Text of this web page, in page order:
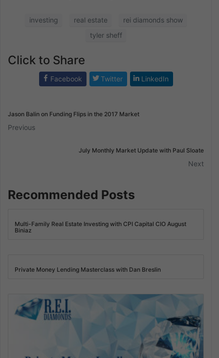
investing real estate
rei diamonds show
tyler sheff
Click to Share
Facebook Twitter LinkedIn
Jason Balin on Funding Flips in the 2017 Market
Previous
July Monthly Market Update with Paul Sloate
Next
Recommended Posts
Multi-Family Real Estate Investing with CPI Capital CIO August
Biniaz
Private Money Lending Masterclass with Dan Breslin